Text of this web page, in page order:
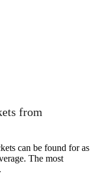
from
can be found for as
The most